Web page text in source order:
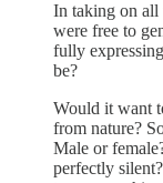
In taking on all
were free to
fully
be?
Would it want
from nature?
Male or
perfectly